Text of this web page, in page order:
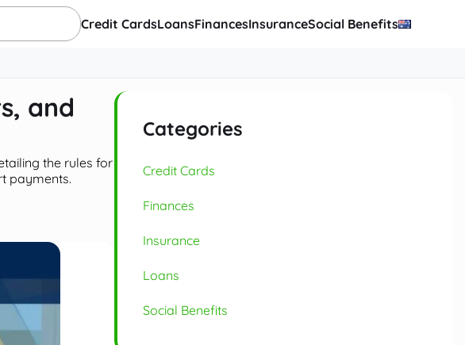
Credit CardsLoansFinancesInsuranceSocial Benefits
and
the rules for
payments.
Categories
Credit Cards
Finances
Insurance
Loans
Social Benefits